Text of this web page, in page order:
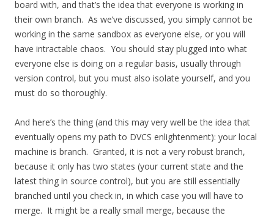
board with, and that’s the idea that everyone is working in
their own branch. As we’ve discussed, you simply cannot be
working in the same sandbox as everyone else, or you will
have intractable chaos. You should stay plugged into what
everyone else is doing on a regular basis, usually through
version control, but you must also isolate yourself, and you
must do so thoroughly.
And here’s the thing (and this may very well be the idea that
eventually opens my path to DVCS enlightenment): your local
machine is branch. Granted, it is not a very robust branch,
because it only has two states (your current state and the
latest thing in source control), but you are still essentially
branched until you check in, in which case you will have to
merge. It might be a really small merge, because the